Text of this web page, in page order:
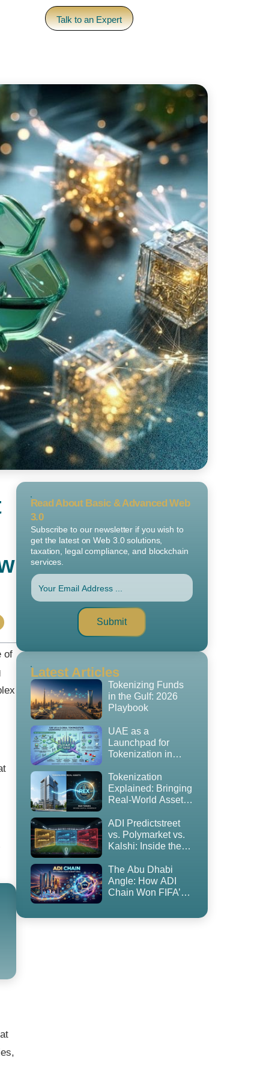
Talk to an Expert
of
Read About Basic & Advanced Web
3.0
Subscribe to our newsletter if you wish to
get the latest on Web 3.0 solutions,
taxation, legal compliance, and blockchain
services.
Submit
Latest Articles
Tokenizing Funds
in the Gulf: 2026
Playbook
UAE as a
Launchpad for
Tokenization in
Regulatory
Playbook, GCC
Expansion Strategy
Tokenization
Explained: Bringing
Real-World Assets
ADI Predictstreet
vs. Polymarket vs.
Kalshi: Inside the
Prediction Market
Land Grab
The Abu Dhabi
Angle: How ADI
Chain Won FIFA’s